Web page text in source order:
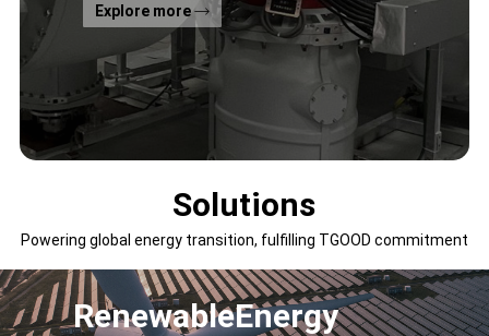
Explore more
Solutions
Powering global energy transition, fulfilling TGOOD commitment
RenewableEnergy